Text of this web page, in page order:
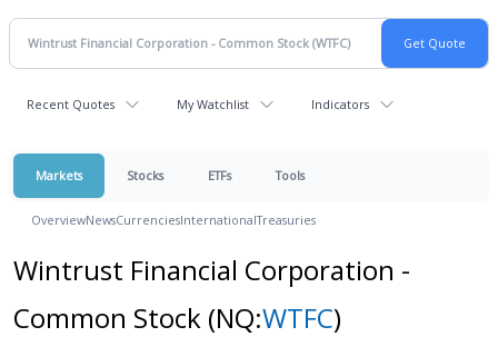
Recent Quotes My Watchlist Indicators
Markets Stocks ETFs Tools
OverviewNewsCurrenciesInternationalTreasuries
Wintrust Financial Corporation -
Common Stock (NQ:WTFC)